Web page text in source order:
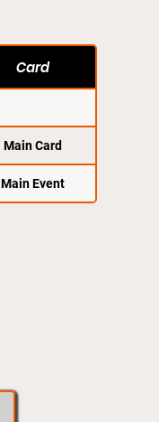
Card
Main Card
Main Event